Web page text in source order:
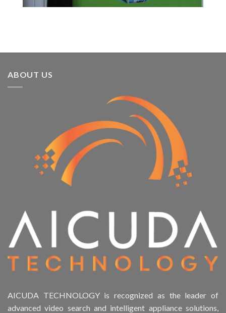
ABOUT US
AICUDA TECHNOLOGY is recognized as the leader of
advanced video search and intelligent appliance solutions,